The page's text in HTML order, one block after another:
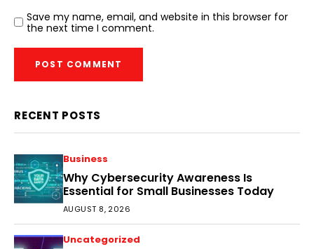
Save my name, email, and website in this browser for
the next time I comment.
RECENT POSTS
Business
Why Cybersecurity Awareness Is
Essential for Small Businesses Today
AUGUST 8, 2026
Uncategorized